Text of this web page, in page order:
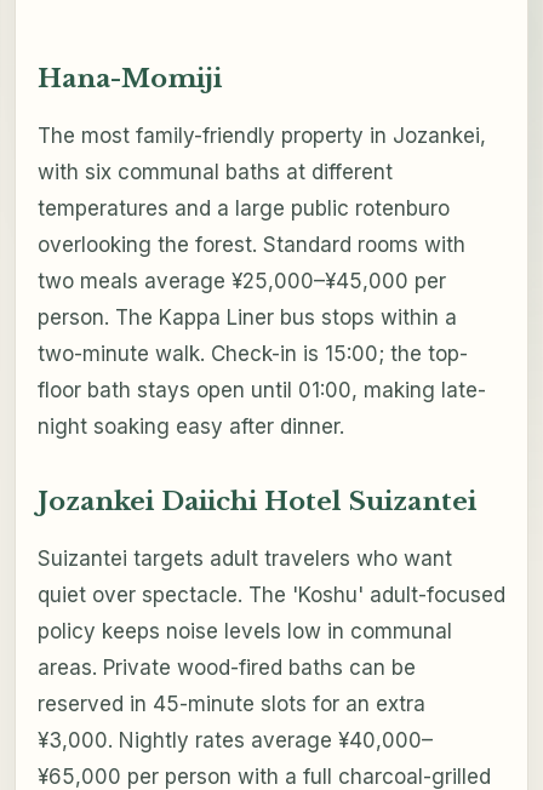
Hana-Momiji
The most family-friendly property in Jozankei,
with six communal baths at different
temperatures and a large public rotenburo
overlooking the forest. Standard rooms with
two meals average ¥25,000–¥45,000 per
person. The Kappa Liner bus stops within a
two-minute walk. Check-in is 15:00; the top-
floor bath stays open until 01:00, making late-
night soaking easy after dinner.
Jozankei Daiichi Hotel Suizantei
Suizantei targets adult travelers who want
quiet over spectacle. The 'Koshu' adult-focused
policy keeps noise levels low in communal
areas. Private wood-fired baths can be
reserved in 45-minute slots for an extra
¥3,000. Nightly rates average ¥40,000–
¥65,000 per person with a full charcoal-grilled